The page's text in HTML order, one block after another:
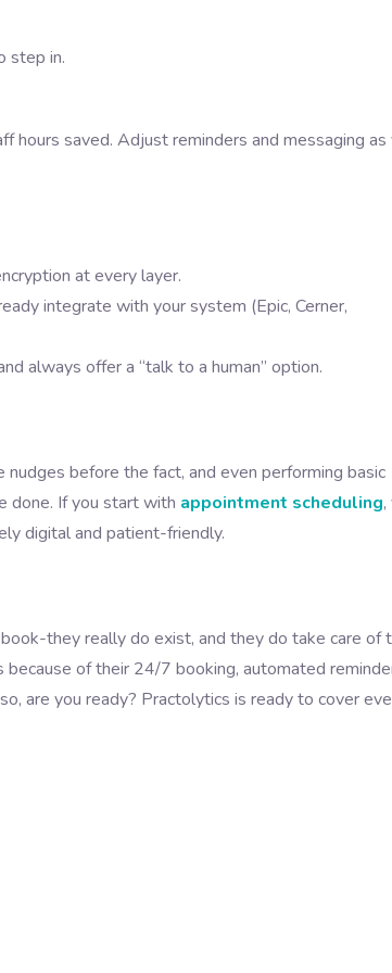
step in.
hours saved. Adjust reminders and messaging as
at every layer.
integrate with your system (Epic, Cerner,
always offer a “talk to a human” option.
before the fact, and even performing basic
done. If you start with appointment scheduling
digital and patient-friendly.
they really do exist, and they do take care of
of their 24/7 booking, automated
are you ready? Practolytics is ready to cover